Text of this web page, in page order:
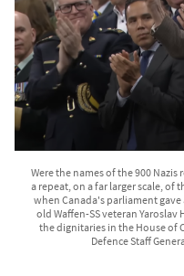
Were the names of the 900
a repeat, on a far larger scale, of
when Canada's parliament
old Waffen-SS veteran
the dignitaries in the House of
Defence Staff